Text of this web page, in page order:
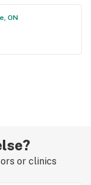
ON
or clinics